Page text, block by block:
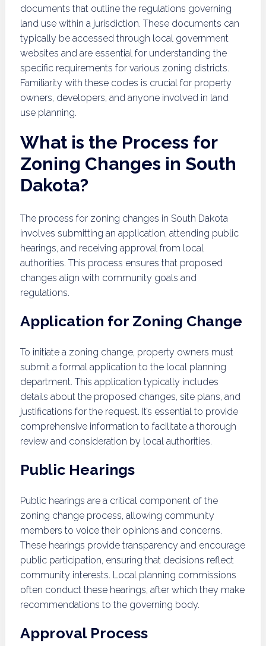
documents that outline the regulations governing
land use within a jurisdiction. These documents can
typically be accessed through local government
websites and are essential for understanding the
specific requirements for various zoning districts.
Familiarity with these codes is crucial for property
owners, developers, and anyone involved in land
use planning.
What is the Process for
Zoning Changes in South
Dakota?
The process for zoning changes in South Dakota
involves submitting an application, attending public
hearings, and receiving approval from local
authorities. This process ensures that proposed
changes align with community goals and
regulations.
Application for Zoning Change
To initiate a zoning change, property owners must
submit a formal application to the local planning
department. This application typically includes
details about the proposed changes, site plans, and
justifications for the request. It’s essential to provide
comprehensive information to facilitate a thorough
review and consideration by local authorities.
Public Hearings
Public hearings are a critical component of the
zoning change process, allowing community
members to voice their opinions and concerns.
These hearings provide transparency and encourage
public participation, ensuring that decisions reflect
community interests. Local planning commissions
often conduct these hearings, after which they make
recommendations to the governing body.
Approval Process